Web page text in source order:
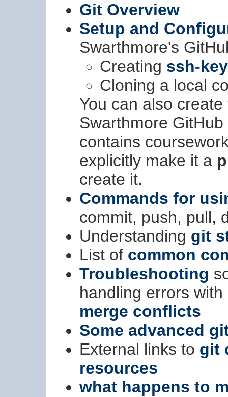
Git Overview
Setup and
Swarthmore's
Creating ssh-
Cloning a local
You can also
Swarthmore
contains
explicitly make it a
create it.
Commands for
commit, push, pull,
Understanding git
List of common
Troubleshooting
handling errors
merge conflicts
Some advanced
External links to git
resources
what happens to